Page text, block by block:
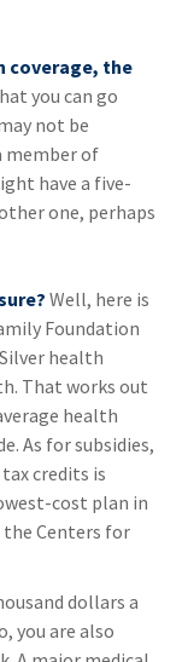
coverage, the
you can go
not be
member of
have a five-
one, perhaps
Well, here is
Foundation
health
That works out
health
As for subsidies,
credits is
cost plan in
Centers for
dollars a
you are also